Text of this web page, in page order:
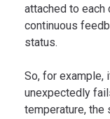
attached to each
continuous
status.
So, for example,
unexpectedly
temperature, the